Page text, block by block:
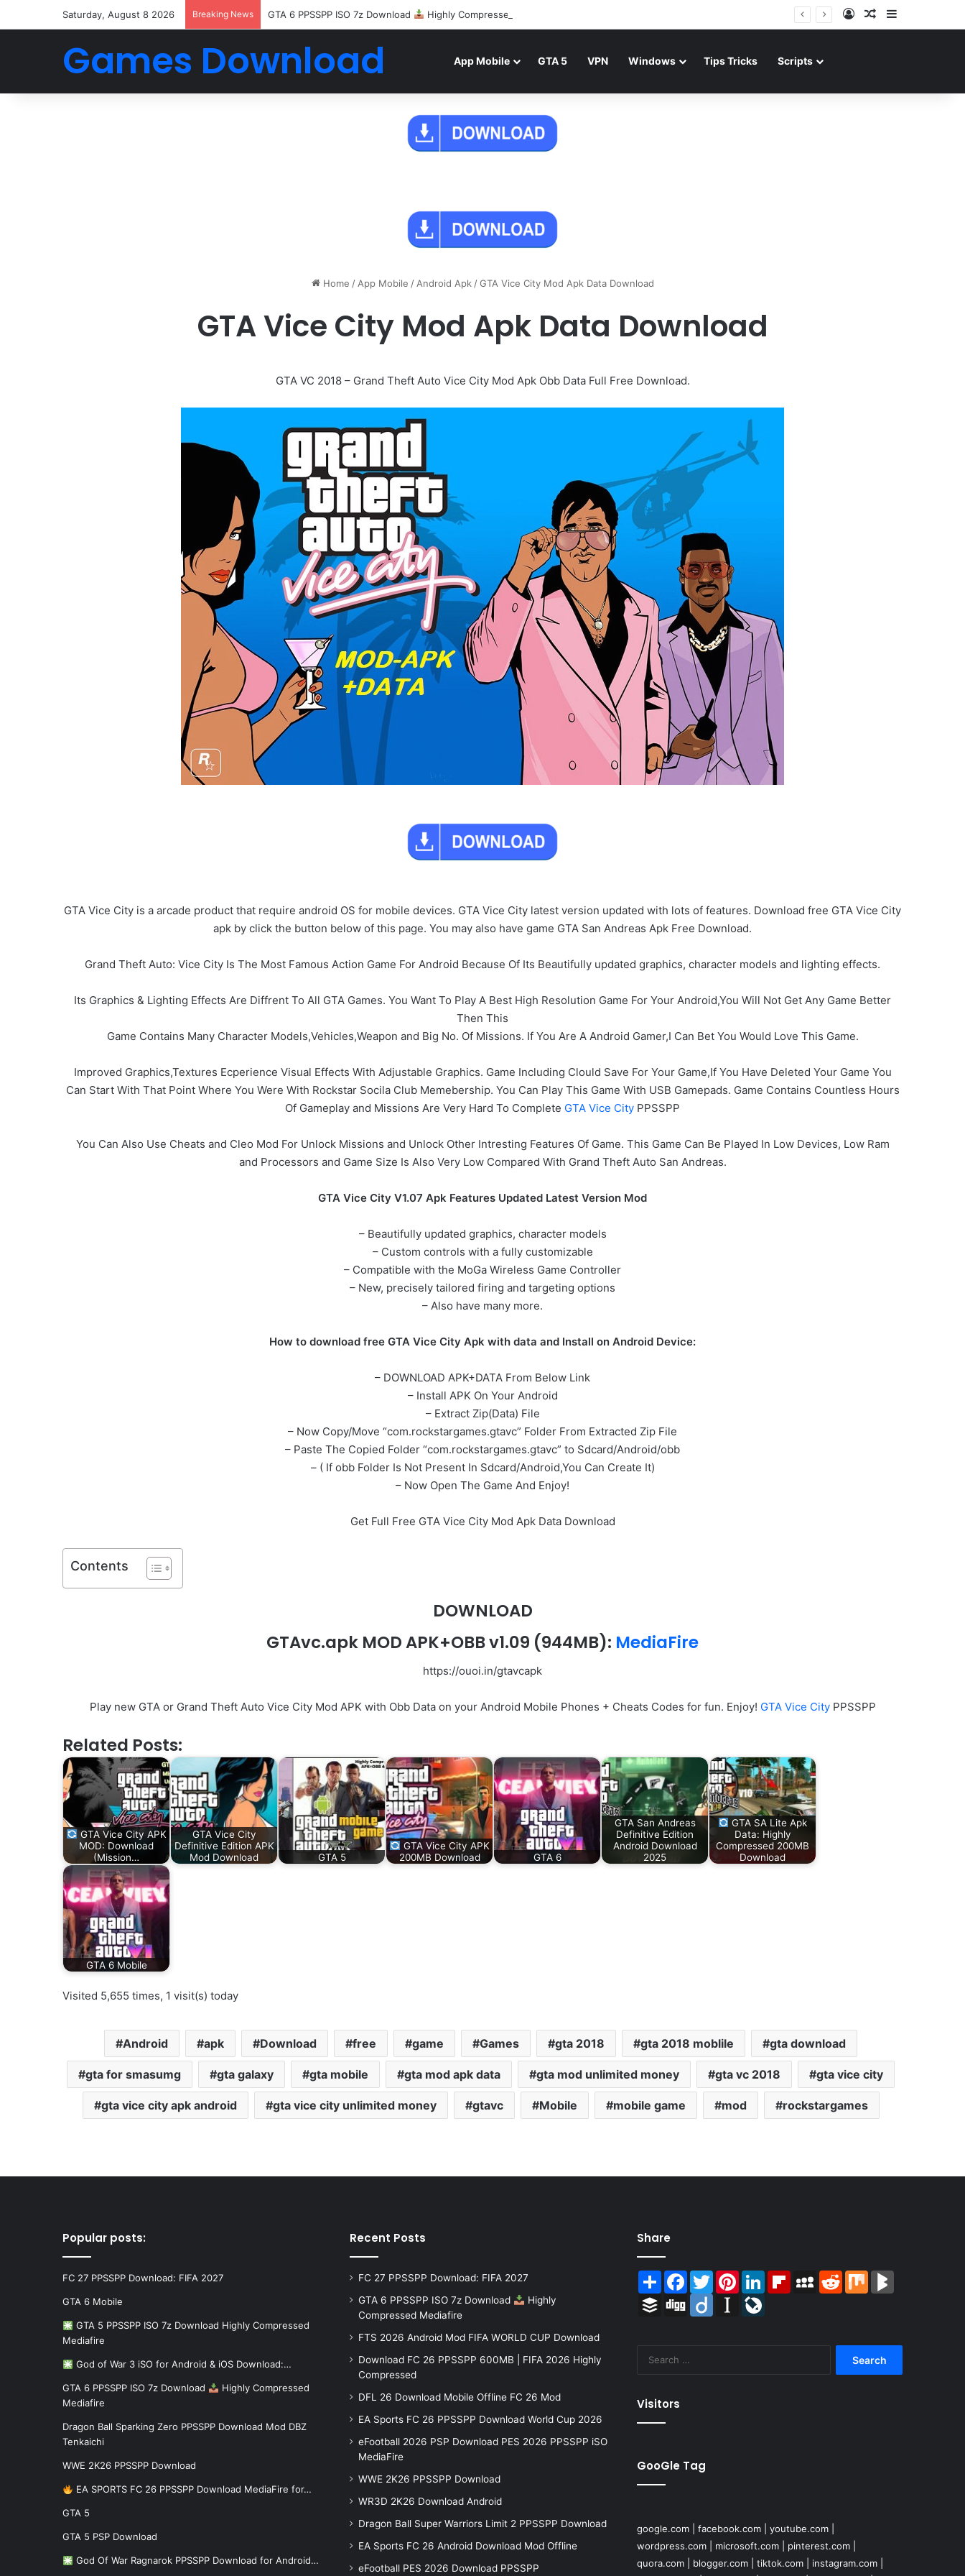
Saturday, August 8 2026 Breaking News GTA 6 PPSSPP ISO 7z Download Highly Compressed Mediafire Log InRandom Article
Games Download App Mobile GTA 5 VPN Windows Tips Tricks Scripts
Home / App Mobile / Android Apk / GTA Vice City Mod Apk Data Download
GTA Vice City Mod Apk Data Download
GTA VC 2018 – Grand Theft Auto Vice City Mod Apk Obb Data Full Free Download.
GTA Vice City is a arcade product that require android OS for mobile devices. GTA Vice City latest version updated with lots of features. Download free GTA Vice City
apk by click the button below of this page. You may also have game GTA San Andreas Apk Free Download.
Grand Theft Auto: Vice City Is The Most Famous Action Game For Android Because Of Its Beautifully updated graphics, character models and lighting effects.
Its Graphics & Lighting Effects Are Diffrent To All GTA Games. You Want To Play A Best High Resolution Game For Your Android,You Will Not Get Any Game Better
Then This
Game Contains Many Character Models,Vehicles,Weapon and Big No. Of Missions. If You Are A Android Gamer,I Can Bet You Would Love This Game.
Improved Graphics,Textures Ecperience Visual Effects With Adjustable Graphics. Game Including Clould Save For Your Game,If You Have Deleted Your Game You
Can Start With That Point Where You Were With Rockstar Socila Club Memebership. You Can Play This Game With USB Gamepads. Game Contains Countless Hours
Of Gameplay and Missions Are Very Hard To Complete GTA Vice City PPSSPP
You Can Also Use Cheats and Cleo Mod For Unlock Missions and Unlock Other Intresting Features Of Game. This Game Can Be Played In Low Devices, Low Ram
and Processors and Game Size Is Also Very Low Compared With Grand Theft Auto San Andreas.
GTA Vice City V1.07 Apk Features Updated Latest Version Mod
– Beautifully updated graphics, character models
– Custom controls with a fully customizable
– Compatible with the MoGa Wireless Game Controller
– New, precisely tailored firing and targeting options
– Also have many more.
How to download free GTA Vice City Apk with data and Install on Android Device:
– DOWNLOAD APK+DATA From Below Link
– Install APK On Your Android
– Extract Zip(Data) File
– Now Copy/Move “com.rockstargames.gtavc” Folder From Extracted Zip File
– Paste The Copied Folder “com.rockstargames.gtavc” to Sdcard/Android/obb
– ( If obb Folder Is Not Present In Sdcard/Android,You Can Create It)
– Now Open The Game And Enjoy!
Get Full Free GTA Vice City Mod Apk Data Download
Contents
DOWNLOAD
GTAvc.apk MOD APK+OBB v1.09 (944MB): MediaFire
https://ouoi.in/gtavcapk
Play new GTA or Grand Theft Auto Vice City Mod APK with Obb Data on your Android Mobile Phones + Cheats Codes for fun. Enjoy! GTA Vice CityPPSSPP
Related Posts:
GTA Vice City APK
MOD: Download
(Mission…
GTA Vice City
Definitive Edition APK
Mod Download
GTA 5
GTA Vice City APK
200MB Download
GTA 6
GTA San Andreas
Definitive Edition
Android Download
2025
GTA SA Lite Apk
Data: Highly
Compressed 200MB
Download
GTA 6 Mobile
Visited 5,655 times, 1 visit(s) today
Android apk Download free game Games gta 2018 gta 2018 moblile gta download
gta for smasumg gta galaxy gta mobile gta mod apk data gta mod unlimited money gta vc 2018 gta vice city
gta vice city apk android gta vice city unlimited money gtavc Mobile mobile game mod rockstargames
Popular posts:
FC 27 PPSSPP Download: FIFA 2027
GTA 6 Mobile
GTA 5 PPSSPP ISO 7z Download Highly Compressed
Mediafire
God of War 3 iSO for Android & iOS Download:…
GTA 6 PPSSPP ISO 7z Download
Highly Compressed
Mediafire
Dragon Ball Sparking Zero PPSSPP Download Mod DBZ
Tenkaichi
WWE 2K26 PPSSPP Download
EA SPORTS FC 26 PPSSPP Download MediaFire for…
GTA 5
GTA 5 PSP Download
God Of War Ragnarok PPSSPP Download for Android…
Recent Posts
FC 27 PPSSPP Download: FIFA 2027
GTA 6 PPSSPP ISO 7z Download
Highly
Compressed Mediafire
FTS 2026 Android Mod FIFA WORLD CUP Download
Download FC 26 PPSSPP 600MB | FIFA 2026 Highly
Compressed
DFL 26 Download Mobile Offline FC 26 Mod
EA Sports FC 26 PPSSPP Download World Cup 2026
eFootball 2026 PSP Download PES 2026 PPSSPP iSO
MediaFire
WWE 2K26 PPSSPP Download
WR3D 2K26 Download Android
Dragon Ball Super Warriors Limit 2 PPSSPP Download
EA Sports FC 26 Android Download Mod Offline
eFootball PES 2026 Download PPSSPP
Share
ShareFacebook
TwitterPinterestLinkedInFlipboardMySpace
RedditMix
Buffer Digg Diigo Instapaper
Visitors
GooGle Tag
google.com| facebook.com| youtube.com|
wordpress.com| microsoft.com| pinterest.com|
quora.com| blogger.com| tiktok.com| instagram.com|